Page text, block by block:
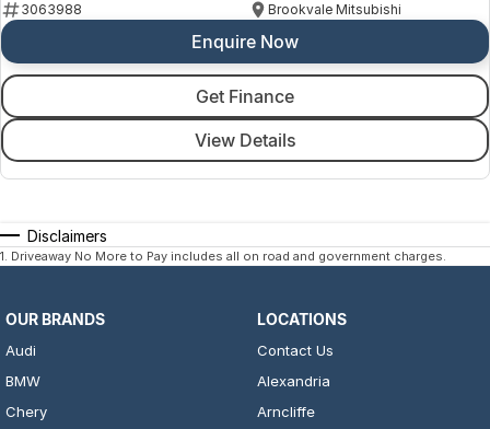
3063988
Brookvale Mitsubishi
Enquire Now
Get Finance
View Details
Disclaimers
1 Driveaway No More to Pay includes all on road and government charges.
OUR BRANDS
Audi
BMW
Chery
LOCATIONS
Contact Us
Alexandria
Arncliffe